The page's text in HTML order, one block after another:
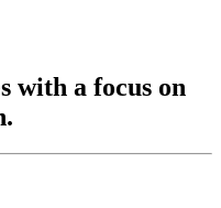
with a focus on